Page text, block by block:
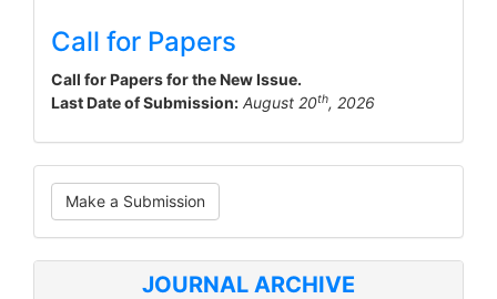
Call for Papers
Call for Papers for the New Issue.
Last Date of Submission: August 20th, 2026
Make
a
Submission
Make a Submission
JOURNAL ARCHIVE